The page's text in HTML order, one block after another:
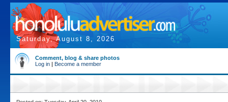
Saturday, August 8, 2026
Comment, blog & share photos
Log in | Become a member